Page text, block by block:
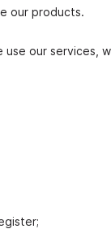
our products.
our services,